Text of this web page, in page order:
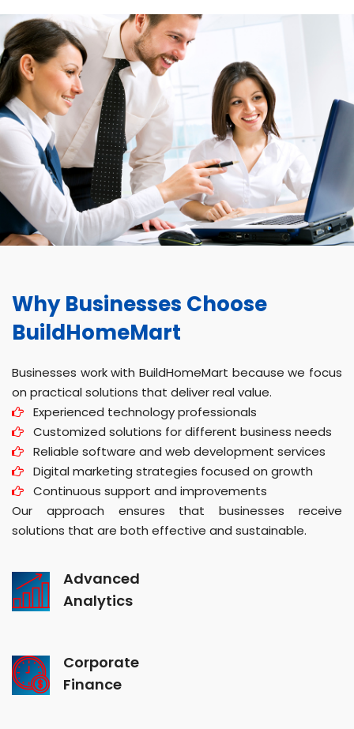
Why Businesses Choose
BuildHomeMart
Businesses work with BuildHomeMart because we focus
on practical solutions that deliver real value.
Experienced technology professionals
Customized solutions for different business needs
Reliable software and web development services
Digital marketing strategies focused on growth
Continuous support and improvements
Our approach ensures that businesses receive
solutions that are both effective and sustainable.
Advanced
Analytics
Corporate
Finance